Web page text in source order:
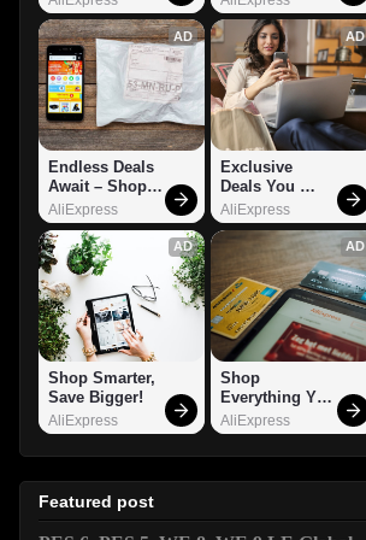
AD
Endless Deals
Await – Shop
Now!
AliExpress
AD
Exclusive
Deals You
Can't Miss!
AliExpress
AD
Shop Smarter,
Save Bigger!
AliExpress
AD
Shop
Everything You
Need!
AliExpress
Featured post